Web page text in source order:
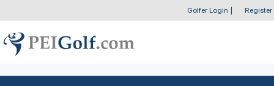
Golfer Login Register